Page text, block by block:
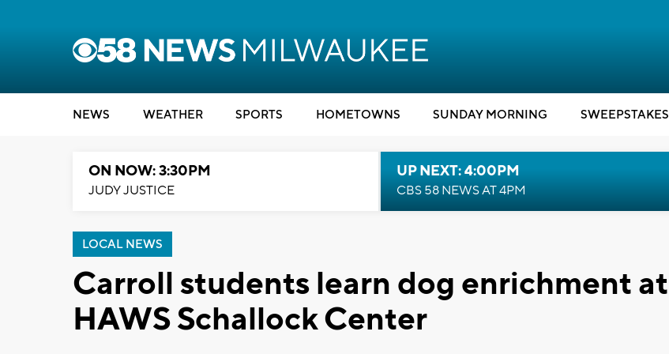
NEWS WEATHER SPORTS HOMETOWNS SUNDAY MORNING SWEEPSTAKES
ON NOW: 3:30PM
JUDY JUSTICE
UP NEXT: 4:00PM
CBS 58 NEWS AT 4PM
LOCAL NEWS
Carroll students learn dog enrichment at
HAWS Schallock Center